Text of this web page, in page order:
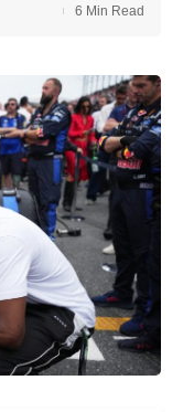
6 Min Read